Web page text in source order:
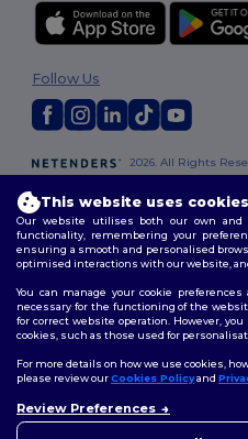
2026. All Rights
Policy|Site Map
Follow Us
London | Birmingham| Glasgow|
Edinburgh |Bristol |Manchester|
This website uses cookies
Our website utilises both our own and
functionality, remembering your
ensuring a smooth and personalised
optimised interactions with our website,
You can manage your cookie
necessary for the functioning of the
for correct website operation. However,
cookies, such as those used for
For more details on how we use cookies,
please review ourCookies Policyand
Review Preferences